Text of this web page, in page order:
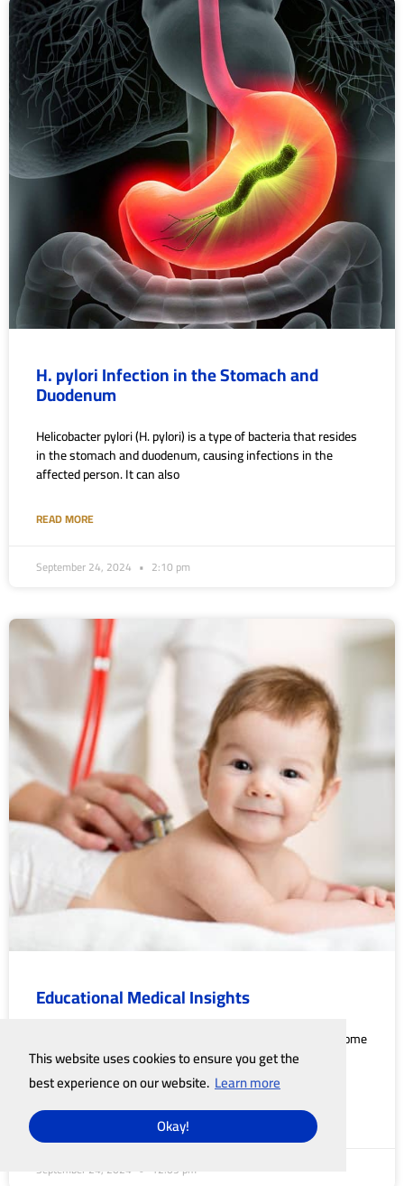
This website uses cookies to ensure you get the
best experience on our website. Learn more
Okay!
H. pylori Infection in the Stomach and
Duodenum
Helicobacter pylori (H. pylori) is a type of bacteria that resides
in the stomach and duodenum, causing infections in the
affected person. It can also
READ MORE
September 24, 2024 2:10 pm
Educational Medical Insights
Common Mistakes in Newborn Care A newborn’s arrival home
is one of the most beautiful moments in parents’ lives.
However, caring for this little one
September 24, 2024 12:09 pm